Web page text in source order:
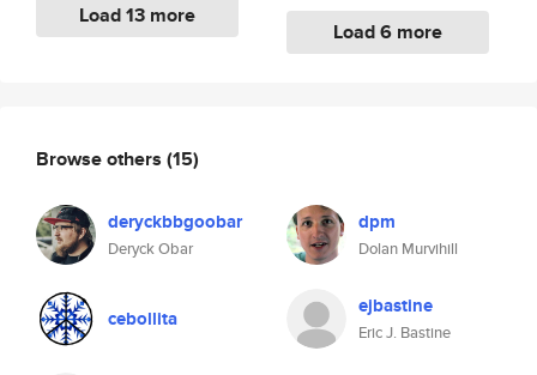
Load 13 more
Load 6 more
Browse others (15)
deryckbbgoobar
Deryck Obar
dpm
Dolan Murvihill
cebollita ejbastine
Eric J. Bastine